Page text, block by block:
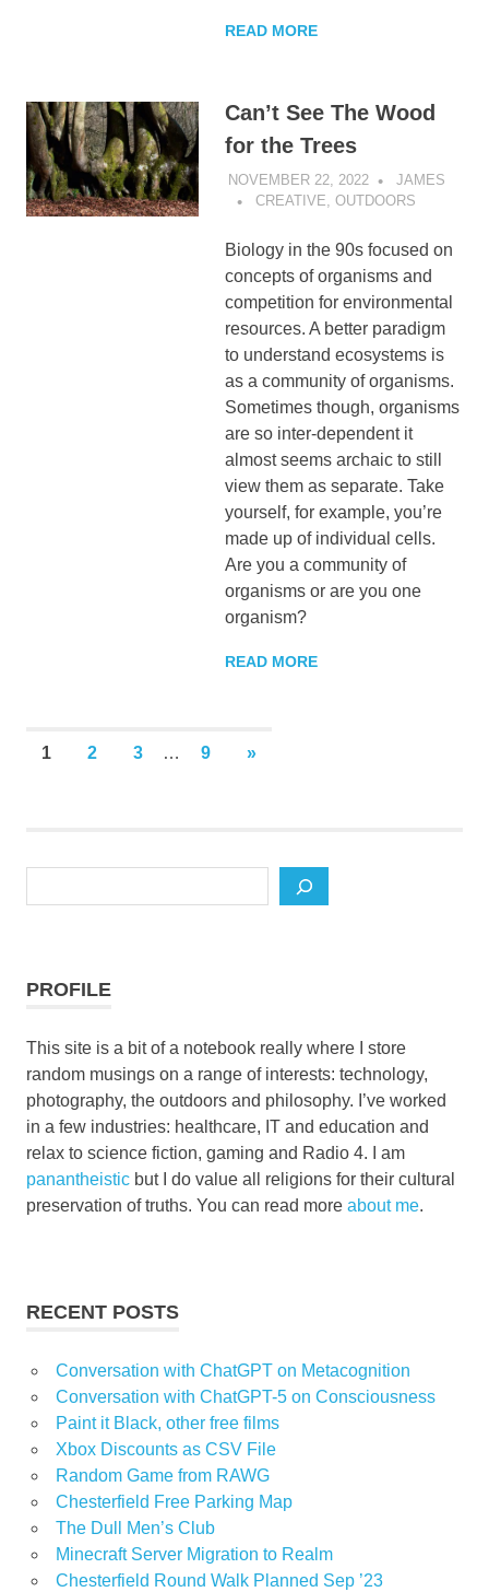
READ MORE
Can’t See The Wood
for the Trees
NOVEMBER 22, 2022
JAMES
CREATIVE OUTDOORS
Biology in the 90s focused on
concepts of organisms and
competition for environmental
resources. A better paradigm
to understand ecosystems is
as a community of organisms.
Sometimes though, organisms
are so inter-dependent it
almost seems archaic to still
view them as separate. Take
yourself, for example, you’re
made up of individual cells.
Are you a community of
organisms or are you one
organism?
READ MORE
Posts
1 2 3 … 9
NEXT
»
PROFILE
This site is a bit of a notebook really where I store
random musings on a range of interests: technology,
photography, the outdoors and philosophy. I’ve worked
in a few industries: healthcare, IT and education and
relax to science fiction, gaming and Radio 4. I am
panantheistic but I do value all religions for their cultural
preservation of truths. You can read more about me.
RECENT POSTS
Conversation with ChatGPT on Metacognition
Conversation with ChatGPT-5 on Consciousness
Paint it Black, other free films
Xbox Discounts as CSV File
Random Game from RAWG
Chesterfield Free Parking Map
The Dull Men’s Club
Minecraft Server Migration to Realm
Chesterfield Round Walk Planned Sep ’23